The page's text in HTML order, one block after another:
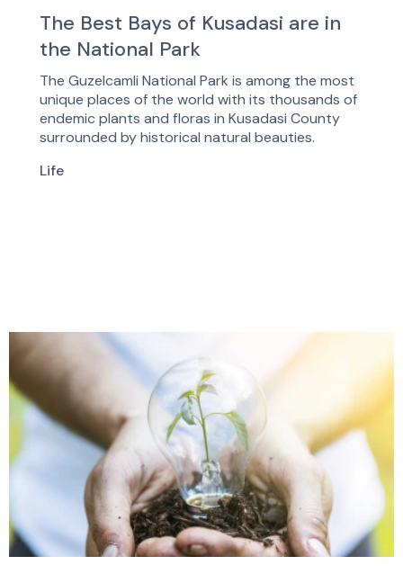
The Best Bays of Kusadasi are in
the National Park
The Guzelcamli National Park is among the most
unique places of the world with its thousands of
endemic plants and floras in Kusadasi County
surrounded by historical natural beauties.
Life